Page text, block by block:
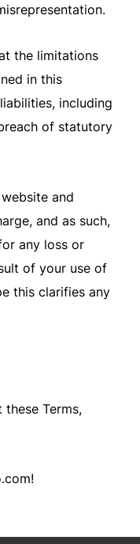
the limitations
in this
including
of statutory
and
and as such,
any loss or
of your use of
this clarifies any
Terms,